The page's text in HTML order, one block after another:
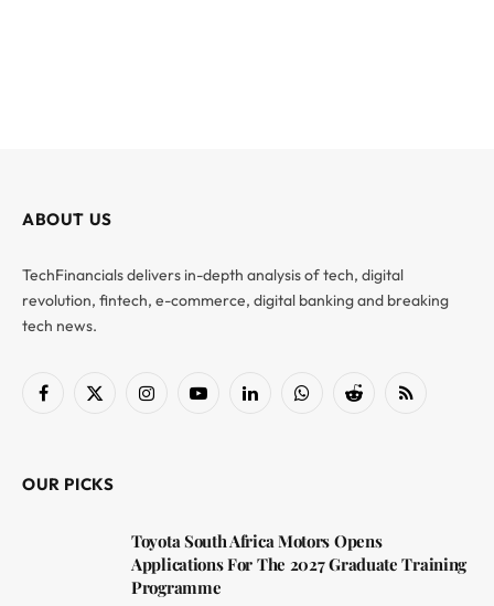
ABOUT US
TechFinancials delivers in-depth analysis of tech, digital
revolution, fintech, e-commerce, digital banking and breaking
tech news.
Facebook
X
InstagramYouTubeLinkedInWhatsAppReddit RSS
OUR PICKS
Toyota South Africa Motors Opens
Applications For The 2027 Graduate Training
Programme